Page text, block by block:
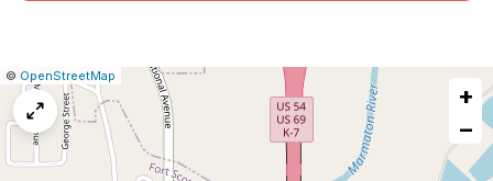
Leaflet
|© OpenStreetMap
Report
map
issue
+
−